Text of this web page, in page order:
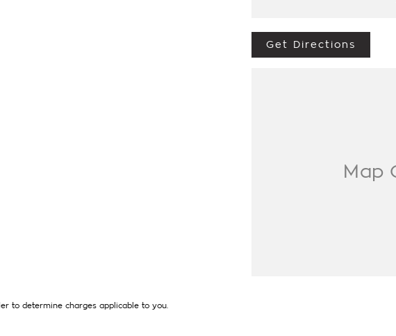
DUEL: CAB CHASSIS 4x4 , READY FOR
IMMACULATE CAR + MUCH MORE at the
Get Directions
to determine charges applicable to you.